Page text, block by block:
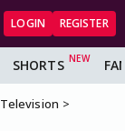
LOGIN REGISTER
SHORTS
Television